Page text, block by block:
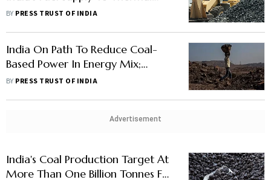
Power Plants Rises 6% In October
BY PRESS TRUST OF INDIA
India On Path To Reduce Coal-
Based Power In Energy Mix;
Targets Over 64% Renewables By
BY PRESS TRUST OF INDIA
Advertisement
India's Coal Production Target At
More Than One Billion Tonnes For